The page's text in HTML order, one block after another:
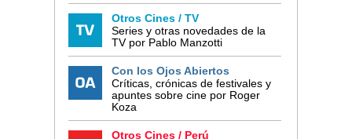
Otros Cines / TV
Series y otras novedades de la
TV por Pablo Manzotti
Con los Ojos Abiertos
Críticas, crónicas de festivales y
apuntes sobre cine por Roger
Koza
Otros Cines / Perú